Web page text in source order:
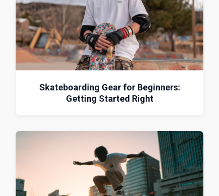
Skateboarding Gear for Beginners:
Getting Started Right